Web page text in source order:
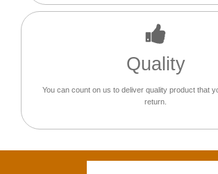
Quality
You can count on us to deliver quality product that
return.